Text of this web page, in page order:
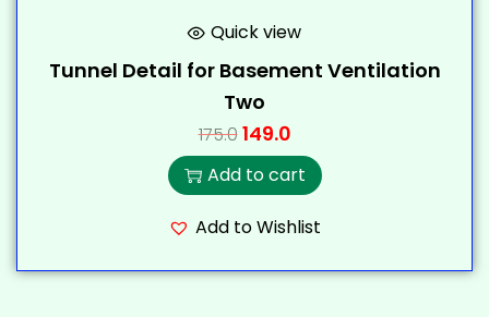
Quick view
Tunnel Detail for Basement Ventilation
Two
175.0149.0
Add to cart
Add to Wishlist